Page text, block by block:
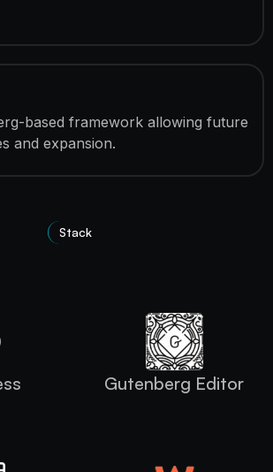
based framework allowing future
and expansion.
Stack
Gutenberg Editor